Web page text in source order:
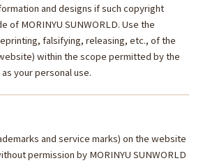
and designs if such copyright
of MORINYU SUNWORLD. Use the
falsifying, releasing, etc., of the
within the scope permitted by the
your personal use.
and service marks) on the website
permission by MORINYU SUNWORLD